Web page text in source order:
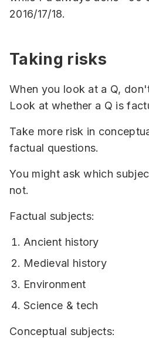
2016/17/18.
Taking risks
When you look at a Q,
Look at whether a Q is
Take more risk in
factual questions.
You might ask which
not.
Factual subjects:
Ancient history
Medieval history
Environment
Science & tech
Conceptual subjects: